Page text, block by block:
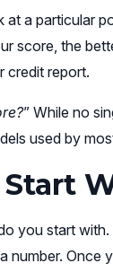
a particular
score, the
credit report.
” While no
used by
you start
number.